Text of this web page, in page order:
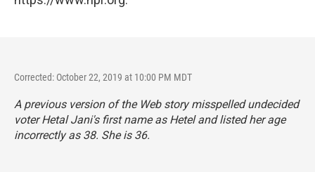
Corrected: October 22, 2019 at 10:00 PM MDT
A previous version of the Web story misspelled undecided
voter Hetal Jani's first name as Hetel and listed her age
incorrectly as 38. She is 36.